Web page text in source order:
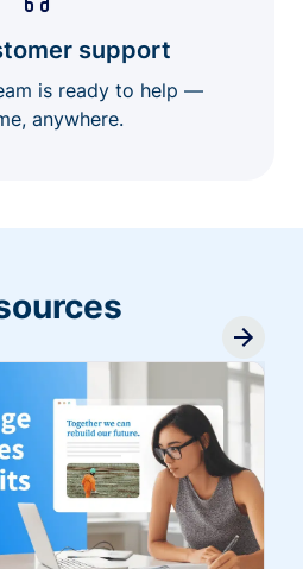
support
is ready to help —
anywhere.